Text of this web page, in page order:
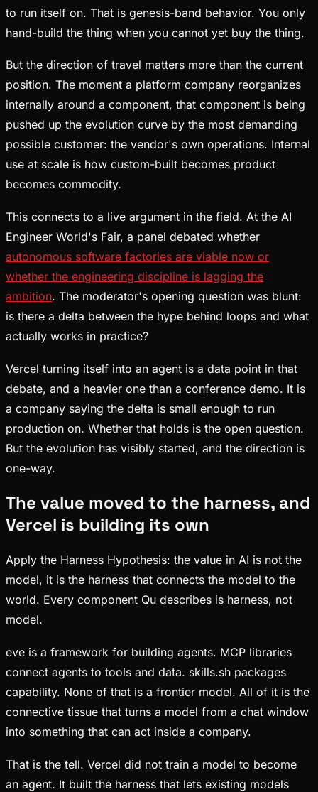
to run itself on. That is genesis-band behavior. You only
hand-build the thing when you cannot yet buy the thing.
But the direction of travel matters more than the current
position. The moment a platform company reorganizes
internally around a component, that component is being
pushed up the evolution curve by the most demanding
possible customer: the vendor's own operations. Internal
use at scale is how custom-built becomes product
becomes commodity.
This connects to a live argument in the field. At the AI
Engineer World's Fair, a panel debated whether
autonomous software factories are viable now or
whether the engineering discipline is lagging the
ambition. The moderator's opening question was blunt:
is there a delta between the hype behind loops and what
actually works in practice?
Vercel turning itself into an agent is a data point in that
debate, and a heavier one than a conference demo. It is
a company saying the delta is small enough to run
production on. Whether that holds is the open question.
But the evolution has visibly started, and the direction is
one-way.
The value moved to the harness, and
Vercel is building its own
Apply the Harness Hypothesis: the value in AI is not the
model, it is the harness that connects the model to the
world. Every component Qu describes is harness, not
model.
eve is a framework for building agents. MCP libraries
connect agents to tools and data. skills.sh packages
capability. None of that is a frontier model. All of it is the
connective tissue that turns a model from a chat window
into something that can act inside a company.
That is the tell. Vercel did not train a model to become
an agent. It built the harness that lets existing models